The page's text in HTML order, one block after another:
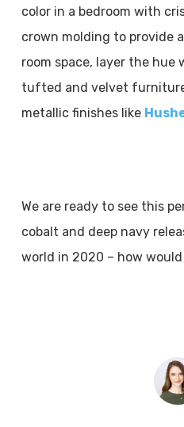
color in a bedroom with
crown molding to provide
room space, layer the hue
tufted and velvet
metallic finishes like
We are ready to see this
cobalt and deep navy
world in 2020 – how